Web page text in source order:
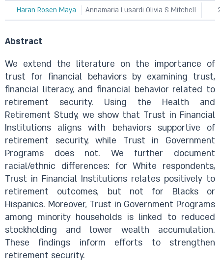
Haran Rosen Maya Annamaria Lusardi Olivia S Mitchell
Abstract
We extend the literature on the importance of
trust for financial behaviors by examining trust,
financial literacy, and financial behavior related to
retirement security. Using the Health and
Retirement Study, we show that Trust in Financial
Institutions aligns with behaviors supportive of
retirement security, while Trust in Government
Programs does not. We further document
racial/ethnic differences: for White respondents,
Trust in Financial Institutions relates positively to
retirement outcomes, but not for Blacks or
Hispanics. Moreover, Trust in Government Programs
among minority households is linked to reduced
stockholding and lower wealth accumulation.
These findings inform efforts to strengthen
retirement security.